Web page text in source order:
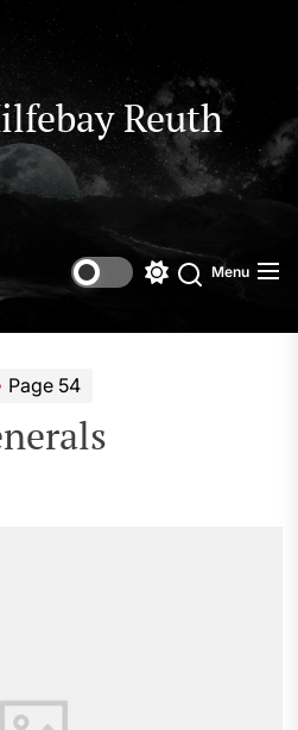
Reuth
SwitchSearch
Menu
Page 54